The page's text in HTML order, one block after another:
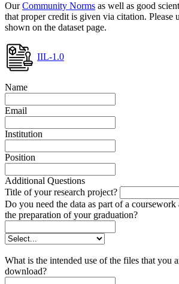
OurCommunity Norms as well as good
that proper credit is given via citation. Please
shown on the dataset page.
IIL-1.0
Name
Email
Institution
Position
Additional Questions
Title of your research project?
Do you need the data as part of a
the preparation of your graduation?
What is the intended use of the files that you
download?